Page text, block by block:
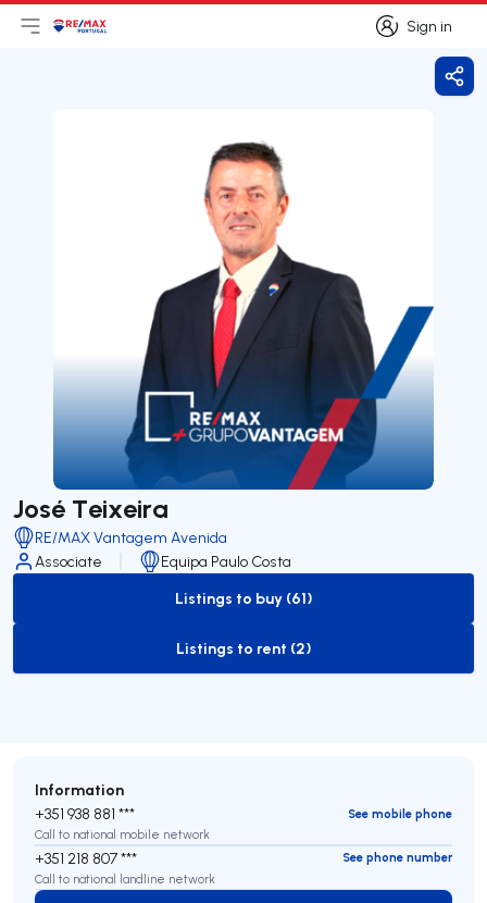
Sign in
Sign in
Open main menu
LogoGo to homepage
José Teixeira
RE/MAX Vantagem Avenida
Associate
Equipa Paulo Costa
to-buy-listing
Listings to buy (61)
to-rent-listing
Listings to rent (2)
Information
+351 938 881 ***
See mobile phone
Call to national mobile network
+351 218 807 ***
See phone number
Call to national landline network